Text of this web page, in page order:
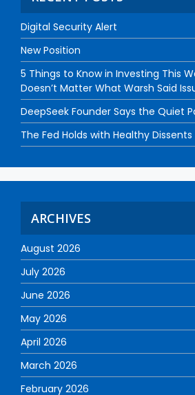
Digital Security Alert
New Position
5 Things to Know in Investing This
Doesn’t Matter What Warsh Said
DeepSeek Founder Says the Quiet
The Fed Holds with Healthy Dissents
ARCHIVES
August 2026
July 2026
June 2026
May 2026
April 2026
March 2026
February 2026